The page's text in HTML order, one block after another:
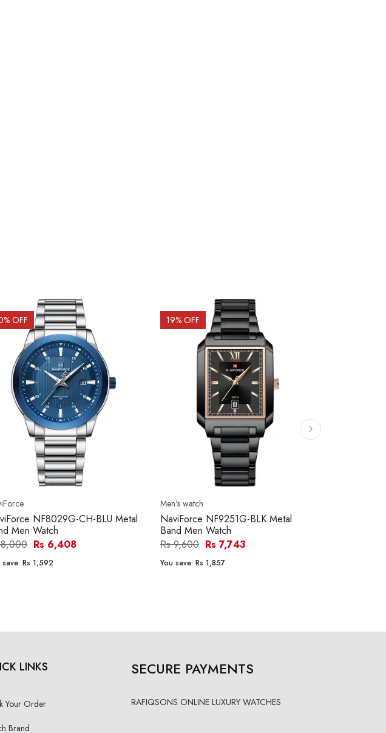
% OFF
NF8029G-CH-BLU Metal
Men Watch
Rs 6,408
save: Rs 1,592
19% OFF
Men's watch
NaviForce NF9251G-BLK Metal
Band Men Watch
Rs 9,600 Rs 7,743
You save: Rs 1,857
LINKS
Your Order
Brand
SECURE PAYMENTS
RAFIQSONS ONLINE LUXURY WATCHES